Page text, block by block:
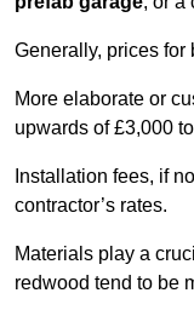
Generally, prices for
More elaborate or
upwards of £3,000
Installation fees, if
contractor’s rates.
Materials play a
redwood tend to be